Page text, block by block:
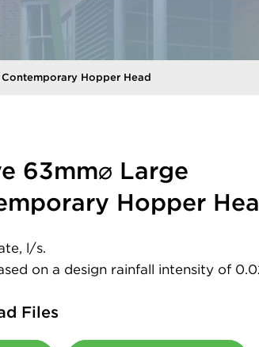
Hopper Head
63mm⌀ Large
Hopper
l/s.
on a design rainfall intensity of
Files